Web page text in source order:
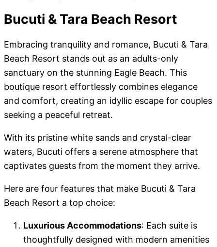
Bucuti & Tara Beach Resort
Embracing tranquility and romance, Bucuti & Tara
Beach Resort stands out as an adults-only
sanctuary on the stunning Eagle Beach. This
boutique resort effortlessly combines elegance
and comfort, creating an idyllic escape for couples
seeking a peaceful retreat.
With its pristine white sands and crystal-clear
waters, Bucuti offers a serene atmosphere that
captivates guests from the moment they arrive.
Here are four features that make Bucuti & Tara
Beach Resort a top choice:
Luxurious Accommodations: Each suite is
thoughtfully designed with modern amenities